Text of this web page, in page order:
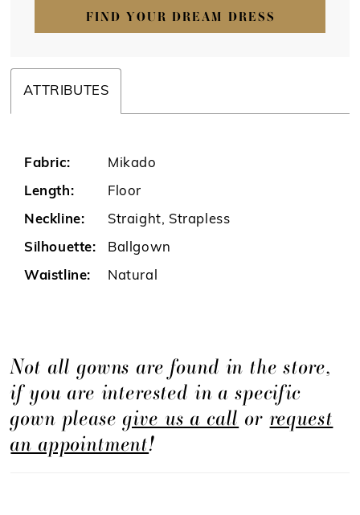
FIND YOUR DREAM DRESS
ATTRIBUTES
Fabric: Mikado
Length: Floor
Neckline: Straight, Strapless
Silhouette: Ballgown
Waistline: Natural
Not all gowns are found in the store,
if you are interested in a specific
gown pleasegive us a call orrequest
an appointment!